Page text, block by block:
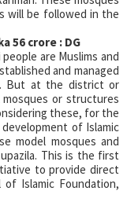
will be followed in the
56 crore : DG
are Muslims and
and managed
But at the district or
or structures
these, for the
of Islamic
model mosques and
This is the first
to provide direct
Islamic Foundation,